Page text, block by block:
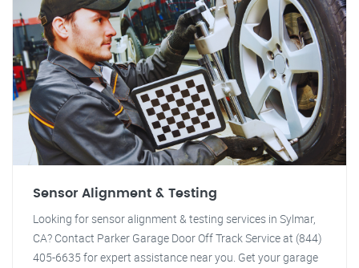
Sensor Alignment & Testing
Looking for sensor alignment & testing services in Sylmar,
CA? Contact Parker Garage Door Off Track Service at (844)
405-6635 for expert assistance near you. Get your garage